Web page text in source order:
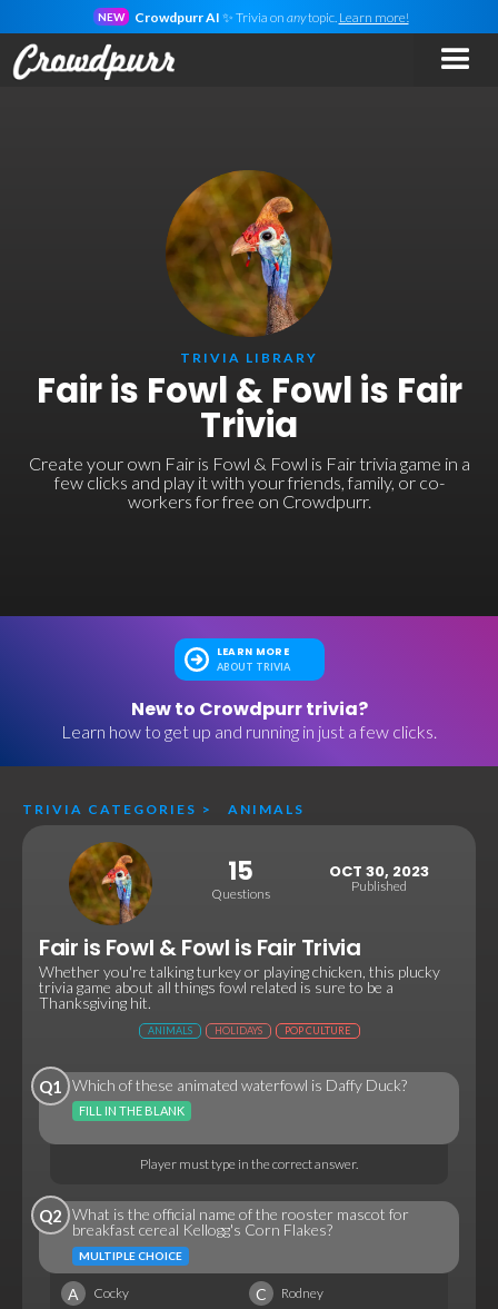
NEW Crowdpurr AI ✨ Trivia on anytopic. Learn more!
TRIVIA LIBRARY
Fair is Fowl & Fowl is Fair
Trivia
Create your own Fair is Fowl & Fowl is Fair trivia game in a
few clicks and play it with your friends, family, or co-
workers for free on Crowdpurr.
LEARN MORE
ABOUT TRIVIA
New to Crowdpurr trivia?
Learn how to get up and running in just a few clicks.
TRIVIA CATEGORIES > ANIMALS
15
Questions
OCT 30, 2023
Published
Fair is Fowl & Fowl is Fair Trivia
Whether you're talking turkey or playing chicken, this plucky
trivia game about all things fowl related is sure to be a
Thanksgiving hit.
ANIMALS HOLIDAYS POP CULTURE
Q1 Which of these animated waterfowl is Daffy Duck?
FILL IN THE BLANK
Player must type in the correct answer.
Q2 What is the official name of the rooster mascot for
breakfast cereal Kellogg's Corn Flakes?
MULTIPLE CHOICE
A Cocky C Rodney